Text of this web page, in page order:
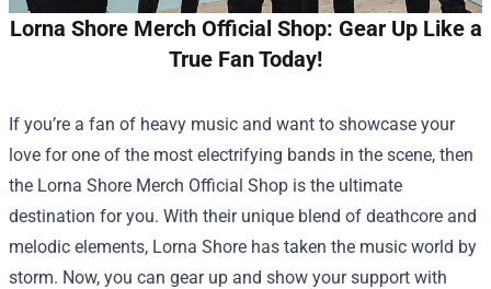
Lorna Shore Merch Official Shop: Gear Up Like a
True Fan Today!
If you’re a fan of heavy music and want to showcase your
love for one of the most electrifying bands in the scene, then
the Lorna Shore Merch Official Shop is the ultimate
destination for you. With their unique blend of deathcore and
melodic elements, Lorna Shore has taken the music world by
storm. Now, you can gear up and show your support with